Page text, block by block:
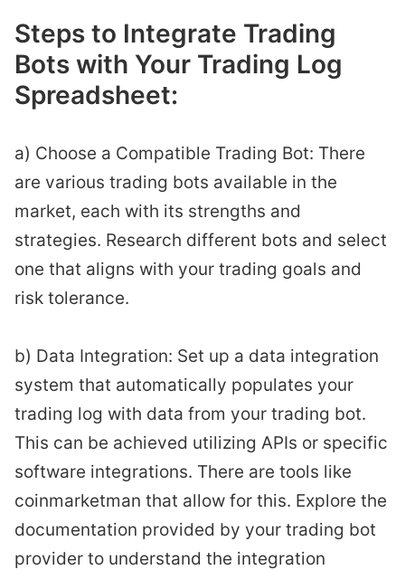
Steps to Integrate Trading
Bots with Your Trading Log
Spreadsheet:
a) Choose a Compatible Trading Bot: There
are various trading bots available in the
market, each with its strengths and
strategies. Research different bots and select
one that aligns with your trading goals and
risk tolerance.
b) Data Integration: Set up a data integration
system that automatically populates your
trading log with data from your trading bot.
This can be achieved utilizing APIs or specific
software integrations. There are tools like
coinmarketman that allow for this. Explore the
documentation provided by your trading bot
provider to understand the integration